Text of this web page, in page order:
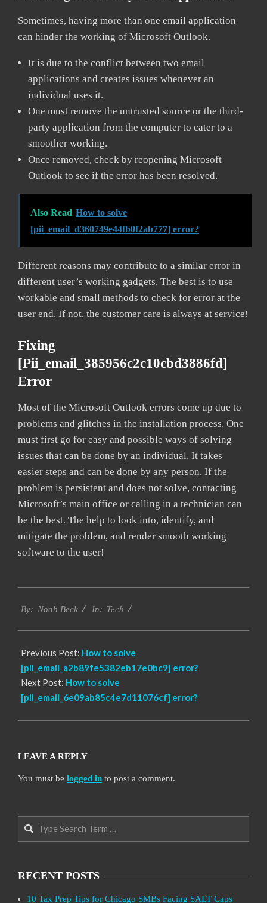
Sometimes, having more than one email application
can hinder the working of Microsoft Outlook.
It is due to the conflict between two email
applications and creates issues whenever an
individual uses it.
One must remove the untrusted source or the third-
party application from the computer to cater to a
smoother working.
Once removed, check by reopening Microsoft
Outlook to see if the error has been resolved.
Also Read How to solve
[pii_email_d360749e44fb0f2ab777] error?
Different reasons may contribute to a similar error in
different user’s working gadgets. The best is to use
workable and small methods to check for error at the
user end. If not, the customer care is always at service!
Fixing
[pii_email_385956c2c10cbd3886fd]
Error
Most of the Microsoft Outlook errors come up due to
problems and glitches in the installation process. One
must first go for easy and possible ways of solving
issues that can be done by an individual. It takes
easier steps and can be done by any person. If the
problem is persistent and does not solve, contacting
Microsoft’s main office or calling in a technician can
be the best. The help to look into, identify, and
mitigate the problem, and render smooth working
software to the user!
01-
By: Noah Beck In: Tech
Previous Post: How to solve
[pii_email_a2b89fe5382eb17e0bc9] error?
Next Post: How to solve
[pii_email_6e09ab85c4e7d11076cf] error?
LEAVE A REPLY
You must be logged in to post a comment.
Search
RECENT POSTS
10 Tax Prep Tips for Chicago SMBs Facing SALT Caps